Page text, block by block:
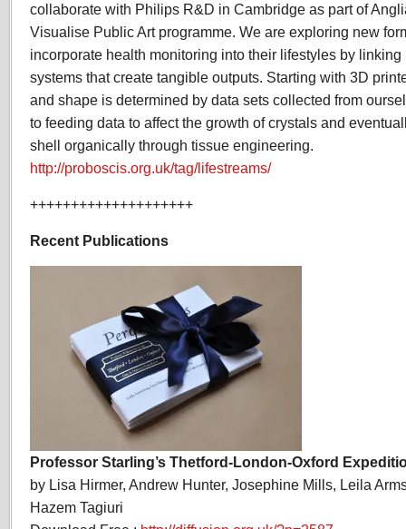
collaborate with Philips R&D in Cambridge as part of
Visualise Public Art programme. We are exploring new
incorporate health monitoring into their lifestyles by
systems that create tangible outputs. Starting with 3D
and shape is determined by data sets collected from
to feeding data to affect the growth of crystals and
shell organically through tissue engineering.
http://proboscis.org.uk/tag/lifestreams/
++++++++++++++++++++
Recent Publications
Professor Starling’s Thetford-London-Oxford
by Lisa Hirmer, Andrew Hunter, Josephine Mills, Leila
Hazem Tagiuri